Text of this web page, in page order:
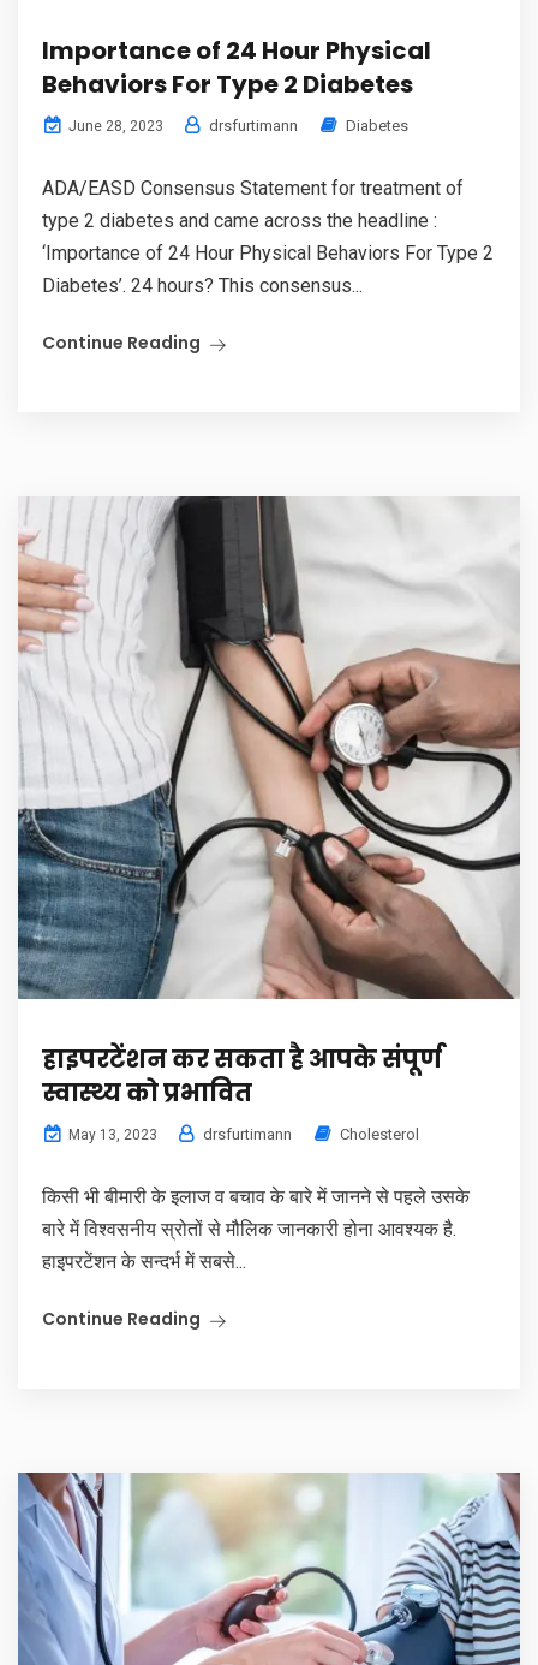
Importance of 24 Hour Physical
Behaviors For Type 2 Diabetes
June 28, 2023 drsfurtimann Diabetes
ADA/EASD Consensus Statement for treatment of
type 2 diabetes and came across the headline :
‘Importance of 24 Hour Physical Behaviors For Type 2
Diabetes’. 24 hours? This consensus...
Continue Reading
हाइपरटेंशन कर सकता है आपके संपूर्ण
स्वास्थ्य को प्रभावित
May 13, 2023 drsfurtimann Cholesterol
किसी भी बीमारी के इलाज व बचाव के बारे में जानने से पहले उसके
बारे में विश्वसनीय स्रोतों से मौलिक जानकारी होना आवश्यक है.
हाइपरटेंशन के सन्दर्भ में सबसे...
Continue Reading